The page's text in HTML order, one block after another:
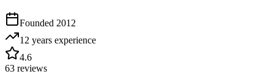
Founded 2012
12 years experience
4.6
63 reviews